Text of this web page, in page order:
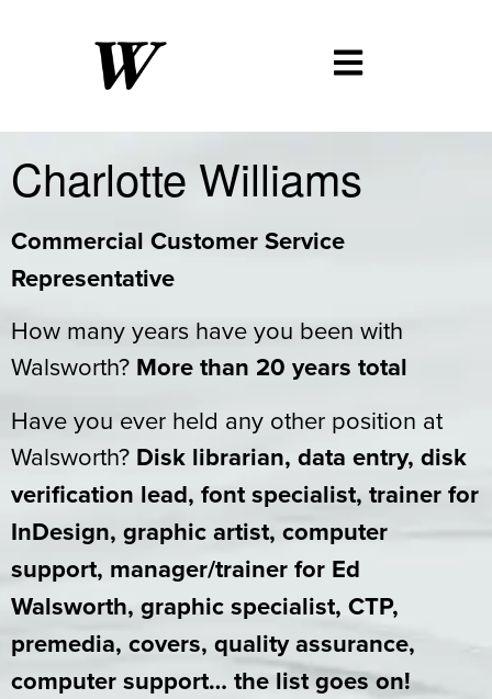
Charlotte Williams
Commercial Customer Service
Representative
How many years have you been with
Walsworth? More than 20 years total
Have you ever held any other position at
Walsworth? Disk librarian, data entry, disk
verification lead, font specialist, trainer for
InDesign, graphic artist, computer
support, manager/trainer for Ed
Walsworth, graphic specialist, CTP,
premedia, covers, quality assurance,
computer support… the list goes on!